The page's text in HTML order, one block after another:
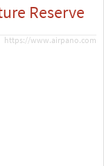
Reserve
https://www.airpano.com